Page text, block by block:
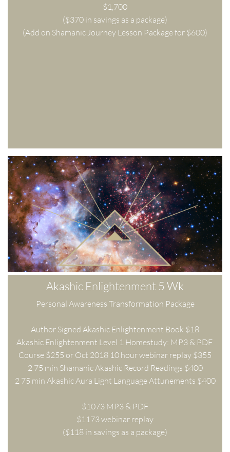
$1,700
($370 in savings as a package)
(Add on Shamanic Journey Lesson Package for $600)
Akashic Enlightenment 5 Wk
Personal Awareness Transformation Package
Author Signed Akashic Enlightenment Book $18
Akashic Enlightenment Level 1 Homestudy: MP3 & PDF
Course $255 or Oct 2018 10 hour webinar replay $355
2 75 min Shamanic Akashic Record Readings $400
2 75 min Akashic Aura Light Language Attunements $400
$1073 MP3 & PDF
$1173 webinar replay
($118 in savings as a package)